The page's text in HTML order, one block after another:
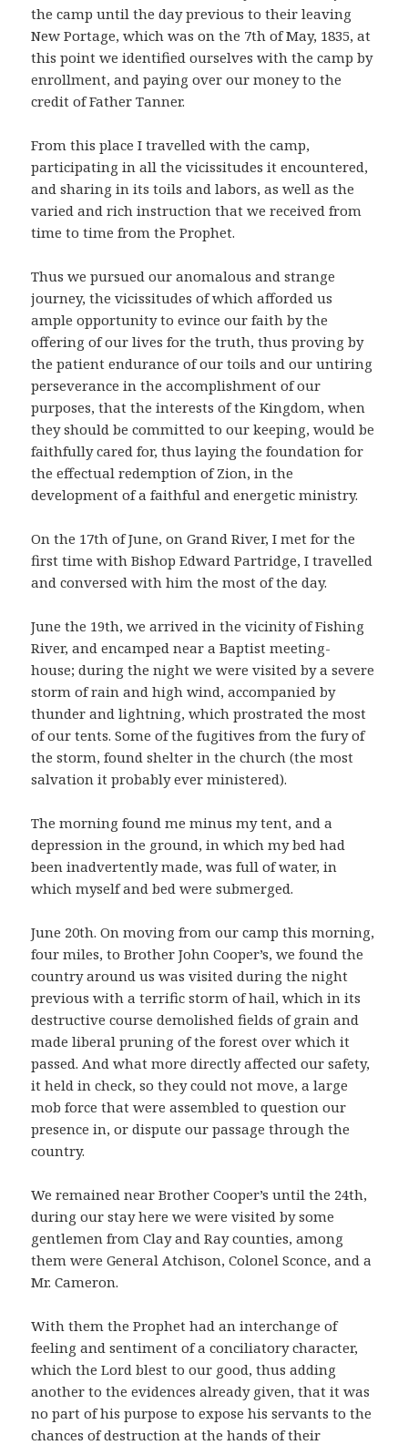
the camp until the day previous to their leaving
New Portage, which was on the 7th of May, 1835, at
this point we identified ourselves with the camp by
enrollment, and paying over our money to the
credit of Father Tanner.
From this place I travelled with the camp,
participating in all the vicissitudes it encountered,
and sharing in its toils and labors, as well as the
varied and rich instruction that we received from
time to time from the Prophet.
Thus we pursued our anomalous and strange
journey, the vicissitudes of which afforded us
ample opportunity to evince our faith by the
offering of our lives for the truth, thus proving by
the patient endurance of our toils and our untiring
perseverance in the accomplishment of our
purposes, that the interests of the Kingdom, when
they should be committed to our keeping, would be
faithfully cared for, thus laying the foundation for
the effectual redemption of Zion, in the
development of a faithful and energetic ministry.
On the 17th of June, on Grand River, I met for the
first time with Bishop Edward Partridge, I travelled
and conversed with him the most of the day.
June the 19th, we arrived in the vicinity of Fishing
River, and encamped near a Baptist meeting-
house; during the night we were visited by a severe
storm of rain and high wind, accompanied by
thunder and lightning, which prostrated the most
of our tents. Some of the fugitives from the fury of
the storm, found shelter in the church (the most
salvation it probably ever ministered).
The morning found me minus my tent, and a
depression in the ground, in which my bed had
been inadvertently made, was full of water, in
which myself and bed were submerged.
June 20th. On moving from our camp this morning,
four miles, to Brother John Cooper’s, we found the
country around us was visited during the night
previous with a terrific storm of hail, which in its
destructive course demolished fields of grain and
made liberal pruning of the forest over which it
passed. And what more directly affected our safety,
it held in check, so they could not move, a large
mob force that were assembled to question our
presence in, or dispute our passage through the
country.
We remained near Brother Cooper’s until the 24th,
during our stay here we were visited by some
gentlemen from Clay and Ray counties, among
them were General Atchison, Colonel Sconce, and a
Mr. Cameron.
With them the Prophet had an interchange of
feeling and sentiment of a conciliatory character,
which the Lord blest to our good, thus adding
another to the evidences already given, that it was
no part of his purpose to expose his servants to the
chances of destruction at the hands of their